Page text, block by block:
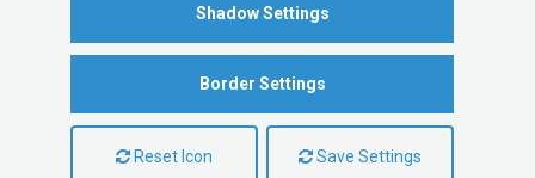
Shadow Settings
Border Settings
Reset Icon Save Settings